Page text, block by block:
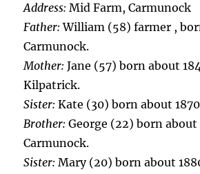
Address: Mid Farm, Carmunock
Father:William (58) farmer ,
Carmunock.
Mother: Jane (57) born about
Kilpatrick.
Sister: Kate (30) born about
Brother: George (22) born about
Carmunock.
Sister: Mary (20) born about